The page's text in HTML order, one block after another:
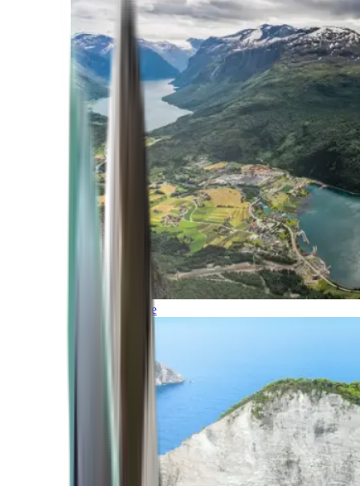
Northern Europe